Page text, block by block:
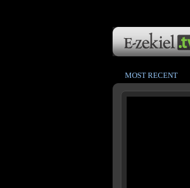
MOST RECENT